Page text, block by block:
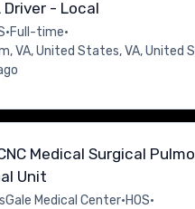
Driver - Local
•Full-time•
VA, United States, VA, United
Medical Surgical
Unit
Medical Center•HOS•